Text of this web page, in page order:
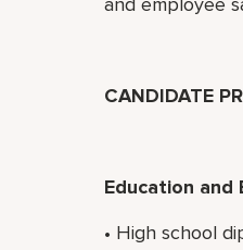
CANDIDATE
Education and
• High school